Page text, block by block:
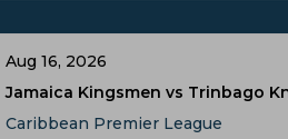
Aug 16, 2026
Jamaica Kingsmen vs Trinbago
Caribbean Premier League